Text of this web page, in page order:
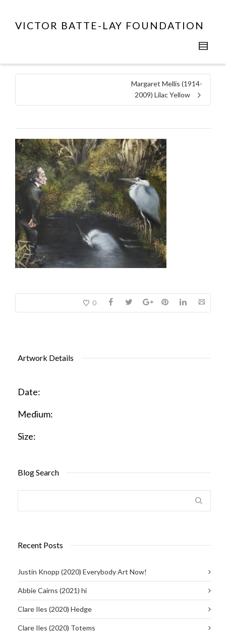
VICTOR BATTE-LAY FOUNDATION
Margaret Mellis (1914-
2009) Lilac Yellow
0
Artwork Details
Date:
Medium:
Size:
Blog Search
Recent Posts
Justin Knopp (2020) Everybody Art Now!
Abbie Cairns (2021) hi
Clare Iles (2020) Hedge
Clare Iles (2020) Totems